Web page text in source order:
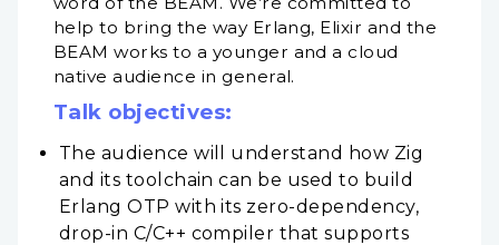
help to bring the way Erlang, Elixir and the
BEAM works to a younger and a cloud
native audience in general.
Talk objectives:
The audience will understand how Zig
and its toolchain can be used to build
Erlang OTP with its zero-dependency,
drop-in C/C++ compiler that supports